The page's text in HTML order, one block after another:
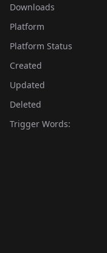
Downloads
Platform
Platform Status
Created
Updated
Deleted
Trigger Words: